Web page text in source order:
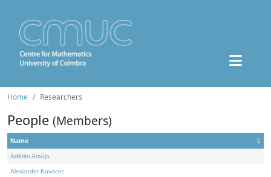
Home Researchers
People (Members)
Name
Adérito Araújo
Alexander Kovacec